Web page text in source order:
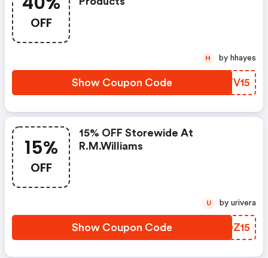
OFF
Show Coupon Code YLYV15
H by hhayes
15%
OFF
15% OFF Storewide At
R.m.williams
Show Coupon Code LFDZ15
U by urivera